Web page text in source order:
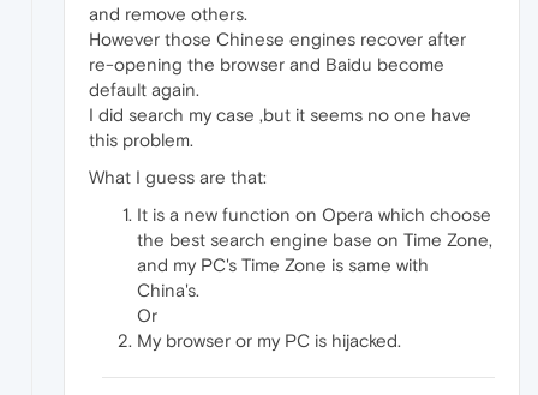
and remove others.
However those Chinese engines recover after
re-opening the browser and Baidu become
default again.
I did search my case ,but it seems no one have
this problem.
What I guess are that:
It is a new function on Opera which choose
the best search engine base on Time Zone,
and my PC's Time Zone is same with
China's.
Or
My browser or my PC is hijacked.